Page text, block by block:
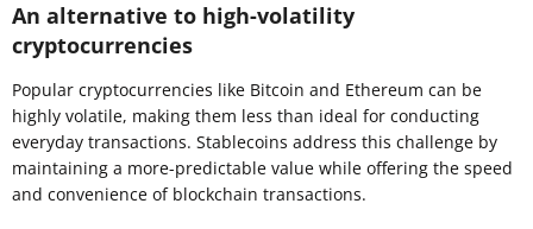
An alternative to high-volatility
cryptocurrencies
Popular cryptocurrencies like Bitcoin and Ethereum can be
highly volatile, making them less than ideal for conducting
everyday transactions. Stablecoins address this challenge by
maintaining a more-predictable value while offering the speed
and convenience of blockchain transactions.